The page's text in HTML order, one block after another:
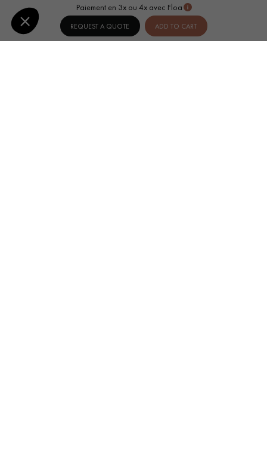
Paiement en 3x ou 4x avec Floa
REQUEST A QUOTE ADD TO CART